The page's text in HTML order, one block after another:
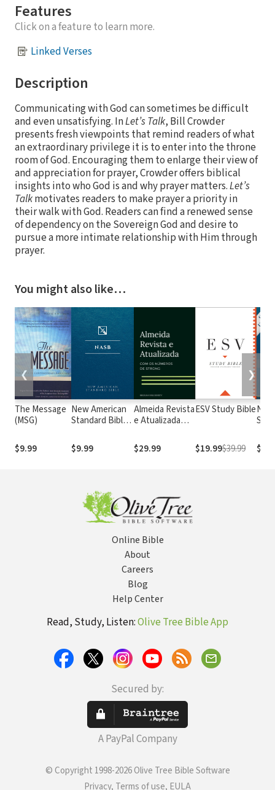
Features
Click on a feature to learn more.
Linked Verses
Description
Communicating with God can sometimes be difficult
and even unsatisfying. InLet’s Talk, Bill Crowder
presents fresh viewpoints that remind readers of what
an extraordinary privilege it is to enter into the throne
room of God. Encouraging them to enlarge their view of
and appreciation for prayer, Crowder offers biblical
insights into who God is and why prayer matters.Let’s
Talkmotivates readers to make prayer a priority in
their walk with God. Readers can find a renewed sense
of dependency on the Sovereign God and desire to
pursue a more intimate relationship with Him through
prayer.
You might also like…
The Message
(MSG)
$9.99
New American
Standard Bible
(NASB1995)
$9.99
Almeida Revista
e Atualizada
números de
Strong
$29.99
ESV Study Bible
$19.99$39.99
❮ ❯
Online Bible
About
Careers
Blog
Help Center
Read, Study, Listen:Olive Tree Bible App
Secured by:
A PayPal Company
© Copyright 1998-2026 Olive Tree Bible Software
Privacy, Terms of use, EULA